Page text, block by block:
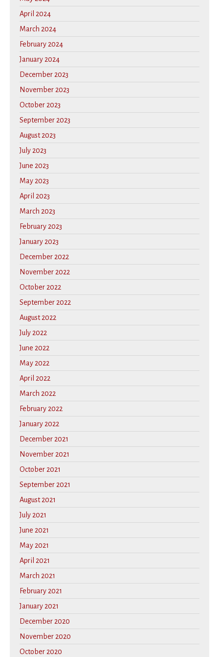
April 2024
March 2024
February 2024
January 2024
December 2023
November 2023
October 2023
September 2023
August 2023
July 2023
June 2023
May 2023
April 2023
March 2023
February 2023
January 2023
December 2022
November 2022
October 2022
September 2022
August 2022
July 2022
June 2022
May 2022
April 2022
March 2022
February 2022
January 2022
December 2021
November 2021
October 2021
September 2021
August 2021
July 2021
June 2021
May 2021
April 2021
March 2021
February 2021
January 2021
December 2020
November 2020
October 2020